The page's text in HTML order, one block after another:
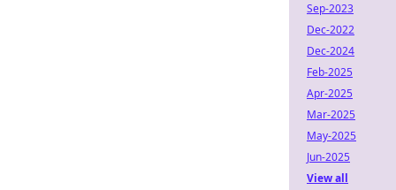
Sep-2023
Dec-2022
Dec-2024
Feb-2025
Apr-2025
Mar-2025
May-2025
Jun-2025
View all